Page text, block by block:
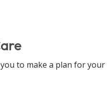
to make a plan for your